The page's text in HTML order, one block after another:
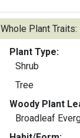
Whole Plant Traits:
Plant Type:
Shrub
Tree
Woody Plant
Broadleaf